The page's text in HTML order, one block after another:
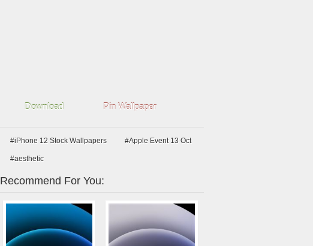
Download Pin Wallpaper
#iPhone 12 Stock Wallpapers #Apple Event 13 Oct
#aesthetic
Recommend For You: